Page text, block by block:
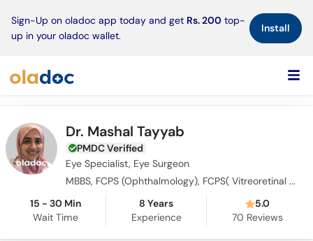
Sign-Up on oladoc app today and get Rs. 200 top-
up in your oladoc wallet.
Install×
Dr. Mashal Tayyab
PMDC Verified
Eye Specialist, Eye Surgeon
MBBS, FCPS (Ophthalmology), FCPS( Vitreoretinal Ophthalmology ), MRCS Ophthalmology (Glasgow)
15 - 30 Min
Wait Time
8 Years
Experience
5.0
70 Reviews